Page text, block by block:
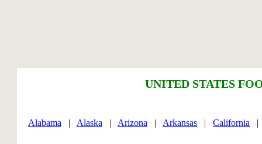
UNITED STATES
Alabama | Alaska | Arizona | Arkansas | California